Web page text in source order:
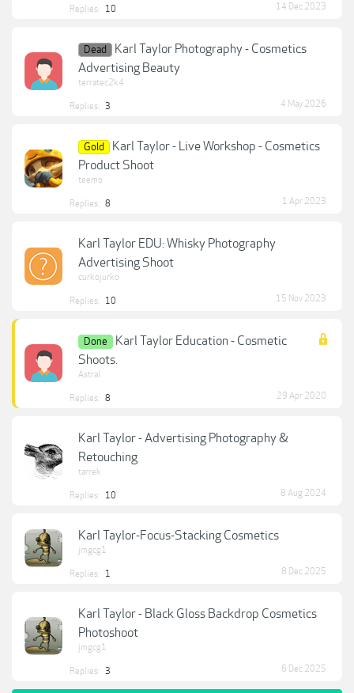
Replies: 10 14 Dec 2023
Dead
Karl Taylor Photography - Cosmetics
Advertising Beauty
terratec2k4
Replies: 3 4 May 2026
Gold
Karl Taylor - Live Workshop - Cosmetics
Product Shoot
teemo
Replies: 8 1 Apr 2023
Karl Taylor EDU: Whisky Photography
Advertising Shoot
curkojurko
Replies: 10 15 Nov 2023
Done
Karl Taylor Education - Cosmetic
Shoots.
Astral
Replies: 8 29 Apr 2020
Karl Taylor - Advertising Photography &
Retouching
tarrek
Replies: 10 8 Aug 2024
Karl Taylor-Focus-Stacking Cosmetics
jmgcg1
Replies: 1 8 Dec 2025
Karl Taylor - Black Gloss Backdrop Cosmetics
Photoshoot
jmgcg1
Replies: 3 6 Dec 2025